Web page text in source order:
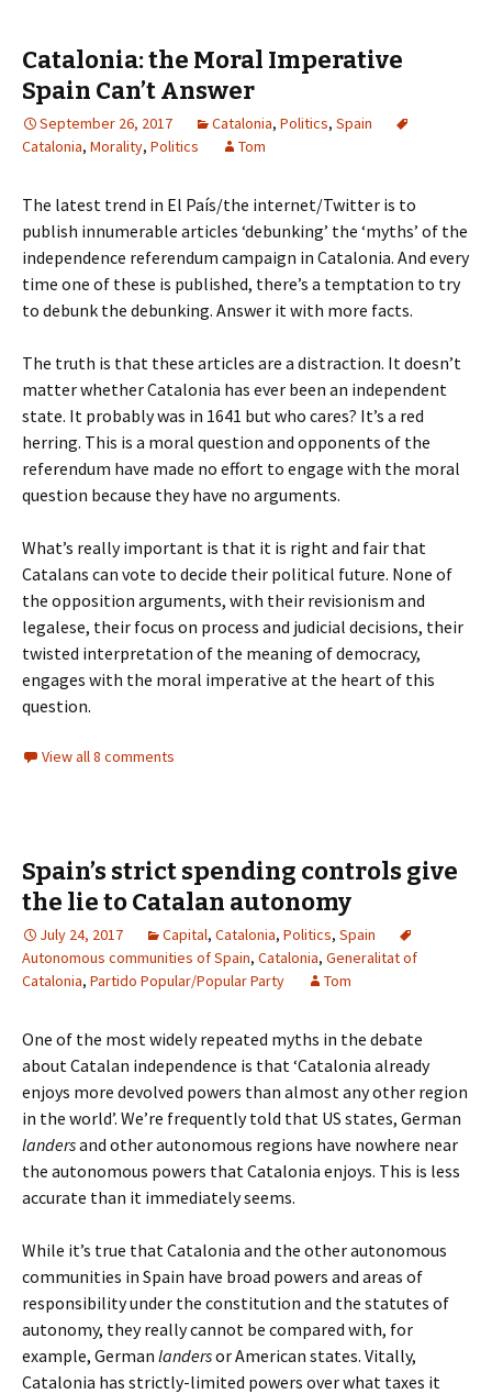
Catalonia: the Moral Imperative
Spain Can’t Answer
September 26, 2017 Catalonia, Politics, Spain
Catalonia, Morality, Politics Tom
The latest trend in El País/the internet/Twitter is to
publish innumerable articles ‘debunking’ the ‘myths’ of the
independence referendum campaign in Catalonia. And every
time one of these is published, there’s a temptation to try
to debunk the debunking. Answer it with more facts.
The truth is that these articles are a distraction. It doesn’t
matter whether Catalonia has ever been an independent
state. It probably was in 1641 but who cares? It’s a red
herring. This is a moral question and opponents of the
referendum have made no effort to engage with the moral
question because they have no arguments.
What’s really important is that it is right and fair that
Catalans can vote to decide their political future. None of
the opposition arguments, with their revisionism and
legalese, their focus on process and judicial decisions, their
twisted interpretation of the meaning of democracy,
engages with the moral imperative at the heart of this
question.
View all 8 comments
Spain’s strict spending controls give
the lie to Catalan autonomy
July 24, 2017 Capital, Catalonia, Politics, Spain
Autonomous communities of Spain, Catalonia, Generalitat of
Catalonia, Partido Popular/Popular Party Tom
One of the most widely repeated myths in the debate
about Catalan independence is that ‘Catalonia already
enjoys more devolved powers than almost any other region
in the world’. We’re frequently told that US states, German
landersand other autonomous regions have nowhere near
the autonomous powers that Catalonia enjoys. This is less
accurate than it immediately seems.
While it’s true that Catalonia and the other autonomous
communities in Spain have broad powers and areas of
responsibility under the constitution and the statutes of
autonomy, they really cannot be compared with, for
example, German landersor American states. Vitally,
Catalonia has strictly-limited powers over what taxes it